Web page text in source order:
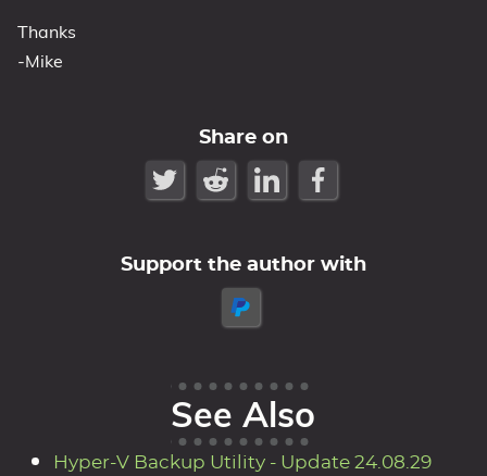
Thanks
-Mike
Share on
Support the author with
See Also
Hyper-V Backup Utility - Update 24.08.29